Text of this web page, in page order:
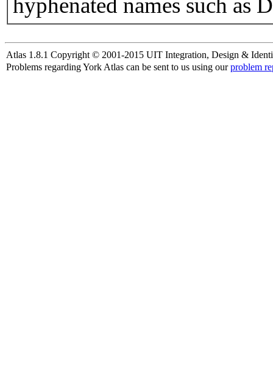
hyphenated names such as
Atlas 1.8.1 Copyright © 2001-2015 UIT Integration, Design &
Problems regarding York Atlas can be sent to us using ourproblem